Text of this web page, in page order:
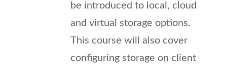
be introduced to local, cloud
and virtual storage options.
This course will also cover
configuring storage on client